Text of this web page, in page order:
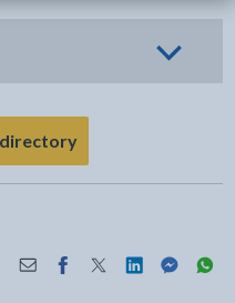
this page by Print
Share this page by Email
Share this page on
Share this page
Share this
Share